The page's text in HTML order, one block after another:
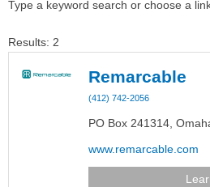
Type a keyword search or choose a
Results: 2
Remarcable
(412) 742-2056
PO Box 241314,
www.remarcable.com